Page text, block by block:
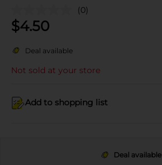
(0)
$4.50
Deal available
Not sold at your store
Add to shopping list
Deal available